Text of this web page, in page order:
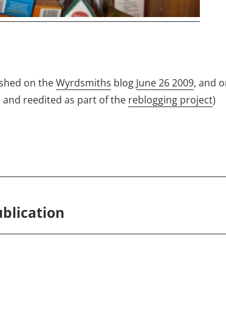
on theWyrdsmiths blog June 26 2009, and
and reedited as part of the reblogging project)